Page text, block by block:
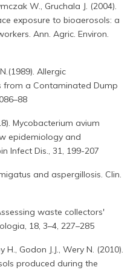
W., Gruchala J. (2004).
exposure to bioaerosols: a
Ann. Agric. Environ.
Allergic
from a Contaminated Dump
Mycobacterium avium
epidemiology and
Infect Dis., 31, 199-207
and aspergillosis. Clin.
waste collectors'
18, 3–4, 227–285
Godon J.J., Wery N. (2010).
produced during the